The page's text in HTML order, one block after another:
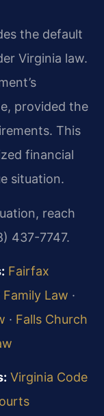
the default
Virginia law.
provided the
This
financial
situation.
reach
437-7747.
Fairfax
Law ·
· Falls Church
Virginia Code